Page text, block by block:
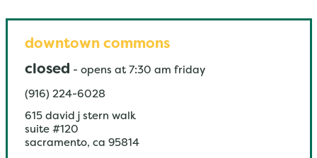
downtown commons
closed - opens at 7:30 am friday
(916) 224-6028
615 david j stern walk
suite #120
sacramento, ca 95814